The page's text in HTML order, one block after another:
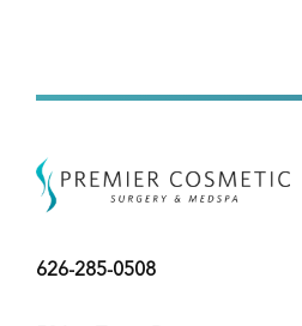
626-285-0508